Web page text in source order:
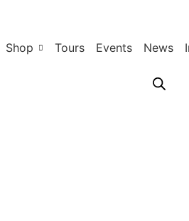
Shop Tours Events News